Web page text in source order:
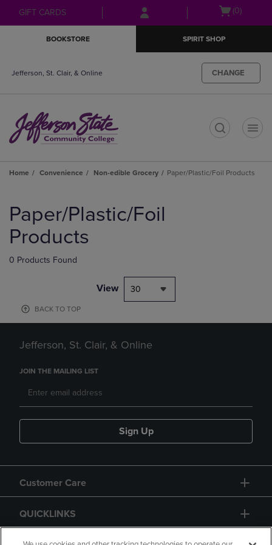
Skip
to
Skip
to
menu
GIFT CARDS
Open(0)
BOOKSTORE SPIRIT SHOP
Jefferson, St. Clair, & Online CHANGE
Home Convenience Non-edible Grocery Paper/Plastic/Foil Products
products
Paper/Plastic/Foil
Products
0 Products Found
View 30
BACK TO TOP
Jefferson, St. Clair, & Online
JOIN THE MAILING LIST
Sign Up
Customer Care
QUICKLINKS